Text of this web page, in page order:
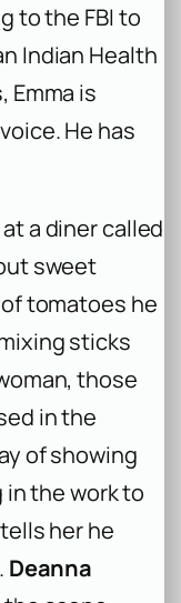
to the FBI to
Indian Health
Emma is
He has
a diner called
sweet
tomatoes he
sticks
those
in the
of showing
the work to
her he
Deanna